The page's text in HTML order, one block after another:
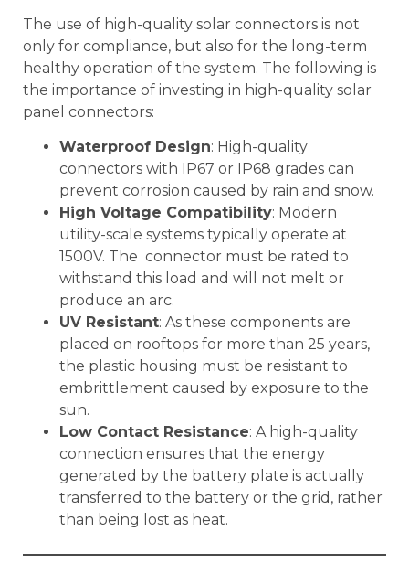
The use of high-quality solar connectors is not
only for compliance, but also for the long-term
healthy operation of the system. The following is
the importance of investing in high-quality solar
panel connectors:
Waterproof Design: High-quality
connectors with IP67 or IP68 grades can
prevent corrosion caused by rain and snow.
High Voltage Compatibility: Modern
utility-scale systems typically operate at
1500V. The connector must be rated to
withstand this load and will not melt or
produce an arc.
UV Resistant: As these components are
placed on rooftops for more than 25 years,
the plastic housing must be resistant to
embrittlement caused by exposure to the
sun.
Low Contact Resistance: A high-quality
connection ensures that the energy
generated by the battery plate is actually
transferred to the battery or the grid, rather
than being lost as heat.